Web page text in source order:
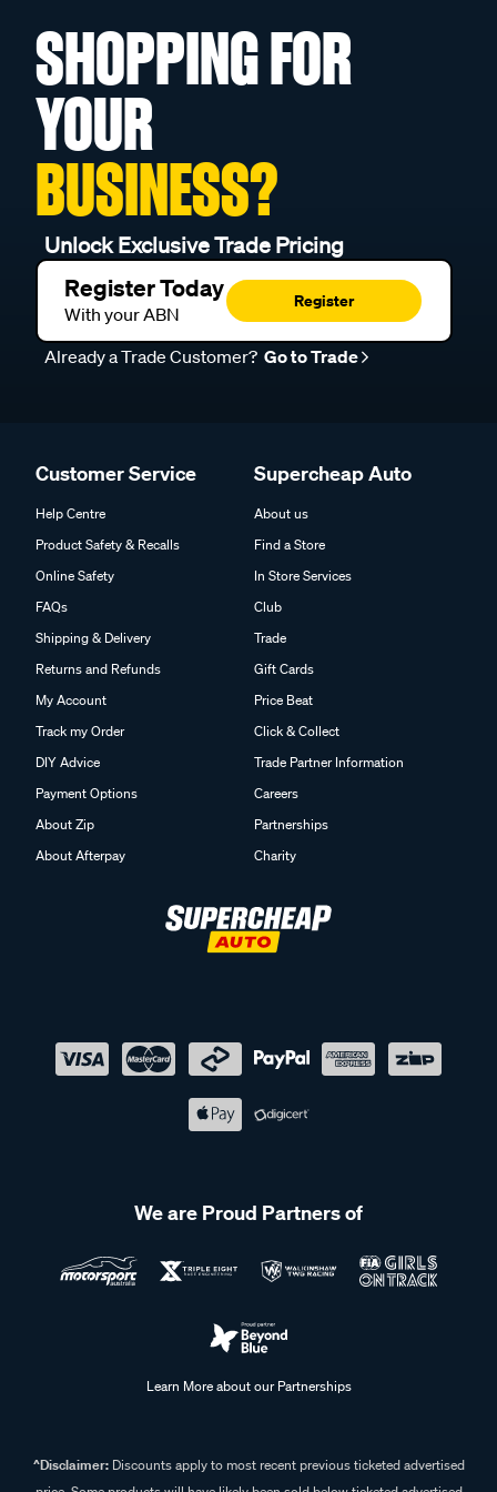
SHOPPING FOR
YOUR
BUSINESS?
Unlock Exclusive Trade Pricing
Register Today
With your ABN
Register
Already a Trade Customer? Go to Trade
Customer Service
Help Centre
Product Safety & Recalls
Online Safety
FAQs
Shipping & Delivery
Returns and Refunds
My Account
Track my Order
DIY Advice
Payment Options
About Zip
About Afterpay
Supercheap Auto
About us
Find a Store
In Store Services
Club
Trade
Gift Cards
Price Beat
Click & Collect
Trade Partner Information
Careers
Partnerships
Charity
We are Proud Partners of
Learn More about our Partnerships
^Disclaimer:Discounts apply to most recent previous ticketed advertised